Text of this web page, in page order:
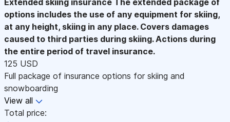
options includes the use of any equipment for skiing,
at any height, skiing in any place. Covers damages
caused to third parties during skiing. Actions during
the entire period of travel insurance.
125 USD
Full package of insurance options for skiing and
snowboarding
View all
Total price: